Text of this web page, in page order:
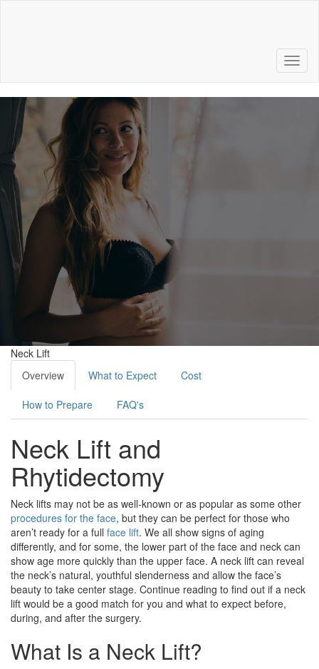
Neck Lift
Overview
What to Expect Cost
How to Prepare FAQ's
Neck Lift and
Rhytidectomy
Neck lifts may not be as well-known or as popular as some other
procedures for the face, but they can be perfect for those who
aren’t ready for a full face lift. We all show signs of aging
differently, and for some, the lower part of the face and neck can
show age more quickly than the upper face. A neck lift can reveal
the neck’s natural, youthful slenderness and allow the face’s
beauty to take center stage. Continue reading to find out if a neck
lift would be a good match for you and what to expect before,
during, and after the surgery.
What Is a Neck Lift?